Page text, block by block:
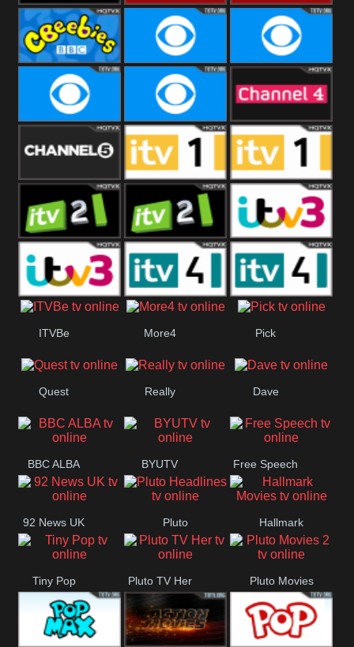
BBC Four BBC News BBC
Parliament
CBeebies CBS Action CBS Drama
CBS Reality CBS Reality
+1
Channel Four
Channel Five ITV ITV 1 +1
ITV 2 ITV 2 +1 ITV 3
ITVBe
More4 Pick
Quest Really Dave
BBC ALBA BYUTV Free Speech
92 News UK Pluto
Headlines
Hallmark
Movies
Tiny Pop Pluto TV Her Pluto Movies
2